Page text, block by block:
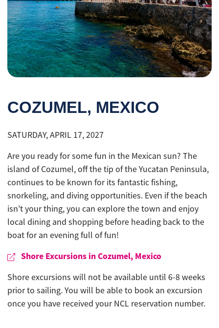
COZUMEL, MEXICO
SATURDAY, APRIL 17, 2027
Are you ready for some fun in the Mexican sun? The
island of Cozumel, off the tip of the Yucatan Peninsula,
continues to be known for its fantastic fishing,
snorkeling, and diving opportunities. Even if the beach
isn't your thing, you can explore the town and enjoy
local dining and shopping before heading back to the
boat for an evening full of fun!
Shore Excursions in Cozumel, Mexico
Shore excursions will not be available until 6-8 weeks
prior to sailing. You will be able to book an excursion
once you have received your NCL reservation number.